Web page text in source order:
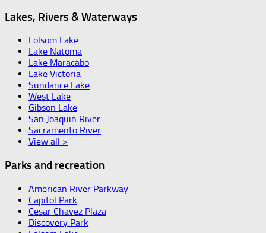
Lakes, Rivers & Waterways
Folsom Lake
Lake Natoma
Lake Maracabo
Lake Victoria
Sundance Lake
West Lake
Gibson Lake
San Joaquin River
Sacramento River
View all >
Parks and recreation
American River Parkway
Capitol Park
Cesar Chavez Plaza
Discovery Park